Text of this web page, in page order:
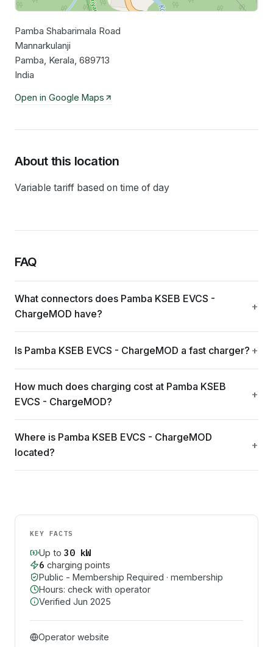
Pamba Shabarimala Road
Mannarkulanji
Pamba, Kerala, 689713
India
Open in Google Maps
About this location
Variable tariff based on time of day
FAQ
What connectors does Pamba KSEB EVCS -
ChargeMOD have?
Is Pamba KSEB EVCS - ChargeMOD a fast charger?
How much does charging cost at Pamba KSEB
EVCS - ChargeMOD?
Where is Pamba KSEB EVCS - ChargeMOD
located?
KEY FACTS
Up to 30kW
6 charging points
Public - Membership Required · membership
Hours: check with operator
Verified Jun 2025
Operator website